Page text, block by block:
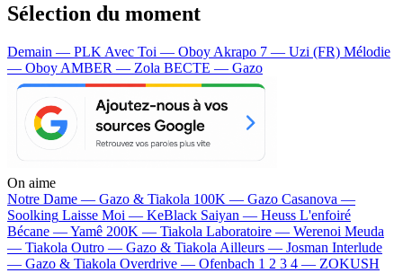
Sélection du moment
Demain — PLK Avec Toi — Oboy Akrapo 7 — Uzi (FR) Mélodie
— Oboy AMBER — Zola BECTE — Gazo
On aime
Notre Dame — Gazo & Tiakola 100K — Gazo Casanova —
Soolking Laisse Moi — KeBlack Saiyan — Heuss L'enfoiré
Bécane —Yamê 200K — Tiakola Laboratoire — Werenoi Meuda
— Tiakola Outro — Gazo & Tiakola Ailleurs — Josman Interlude
— Gazo & Tiakola Overdrive — Ofenbach 1 2 3 4 — ZOKUSH